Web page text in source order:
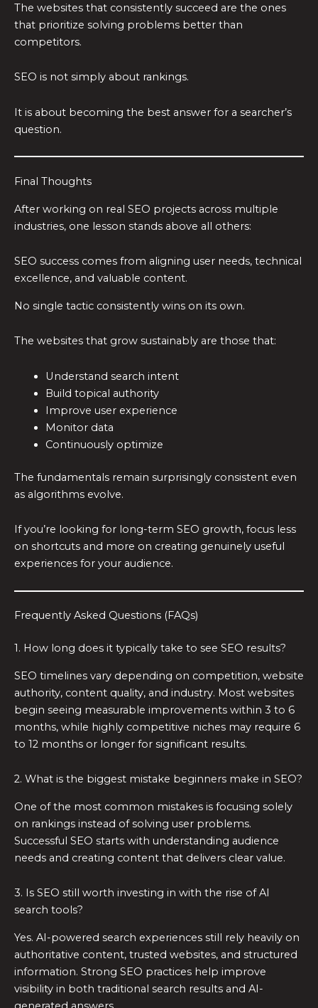
The websites that consistently succeed are the ones
that prioritize solving problems better than
competitors.
SEO is not simply about rankings.
It is about becoming the best answer for a searcher’s
question.
Final Thoughts
After working on real SEO projects across multiple
industries, one lesson stands above all others:
SEO success comes from aligning user needs, technical
excellence, and valuable content.
No single tactic consistently wins on its own.
The websites that grow sustainably are those that:
Understand search intent
Build topical authority
Improve user experience
Monitor data
Continuously optimize
The fundamentals remain surprisingly consistent even
as algorithms evolve.
If you’re looking for long-term SEO growth, focus less
on shortcuts and more on creating genuinely useful
experiences for your audience.
Frequently Asked Questions (FAQs)
1. How long does it typically take to see SEO results?
SEO timelines vary depending on competition, website
authority, content quality, and industry. Most websites
begin seeing measurable improvements within 3 to 6
months, while highly competitive niches may require 6
to 12 months or longer for significant results.
2. What is the biggest mistake beginners make in SEO?
One of the most common mistakes is focusing solely
on rankings instead of solving user problems.
Successful SEO starts with understanding audience
needs and creating content that delivers clear value.
3. Is SEO still worth investing in with the rise of AI
search tools?
Yes. AI-powered search experiences still rely heavily on
authoritative content, trusted websites, and structured
information. Strong SEO practices help improve
visibility in both traditional search results and AI-